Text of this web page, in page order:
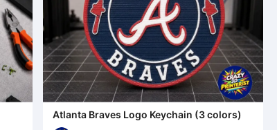
Atlanta Braves Logo Keychain (3 colors)